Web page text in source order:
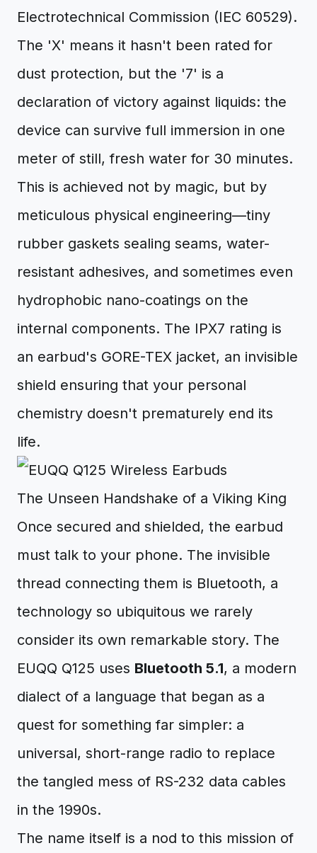
Electrotechnical Commission (IEC 60529).
The 'X' means it hasn't been rated for
dust protection, but the '7' is a
declaration of victory against liquids: the
device can survive full immersion in one
meter of still, fresh water for 30 minutes.
This is achieved not by magic, but by
meticulous physical engineering—tiny
rubber gaskets sealing seams, water-
resistant adhesives, and sometimes even
hydrophobic nano-coatings on the
internal components. The IPX7 rating is
an earbud's GORE-TEX jacket, an invisible
shield ensuring that your personal
chemistry doesn't prematurely end its
life.
The Unseen Handshake of a Viking King
Once secured and shielded, the earbud
must talk to your phone. The invisible
thread connecting them is Bluetooth, a
technology so ubiquitous we rarely
consider its own remarkable story. The
EUQQ Q125 uses Bluetooth 5.1, a modern
dialect of a language that began as a
quest for something far simpler: a
universal, short-range radio to replace
the tangled mess of RS-232 data cables
in the 1990s.
The name itself is a nod to this mission of